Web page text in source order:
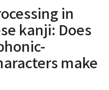
in
kanji: Does
make